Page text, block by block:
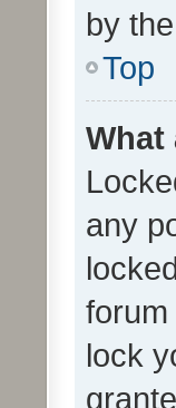
by
Top
What
any
forum
lock